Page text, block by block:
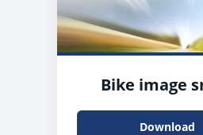
Bike image
Download